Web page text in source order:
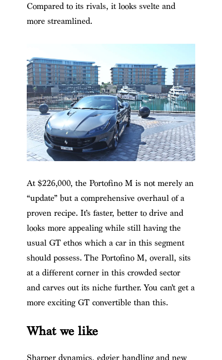
Compared to its rivals, it looks svelte and
more streamlined.
At $226,000, the Portofino M is not merely an
“update” but a comprehensive overhaul of a
proven recipe. It’s faster, better to drive and
looks more appealing while still having the
usual GT ethos which a car in this segment
should possess. The Portofino M, overall, sits
at a different corner in this crowded sector
and carves out its niche further. You can’t get a
more exciting GT convertible than this.
What we like
Sharper dynamics, edgier handling and new